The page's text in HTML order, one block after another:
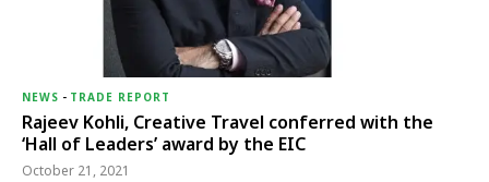
NEWS - TRADE REPORT
Rajeev Kohli, Creative Travel conferred with the
‘Hall of Leaders’ award by the EIC
October 21, 2021